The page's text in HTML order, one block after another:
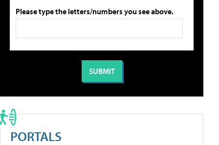
Please type the letters/numbers you see above.
PORTALS